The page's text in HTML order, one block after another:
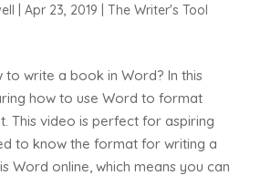
Apr 23, 2019
The Writer's Tool
to write a book in Word? In this
how to use Word to format
This video is perfect for aspiring
to know the format for writing a
Word online, which means you can